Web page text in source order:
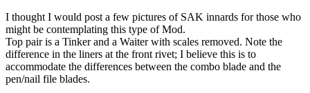
I thought I would post a few pictures of SAK innards for those who
might be contemplating this type of Mod.
Top pair is a Tinker and a Waiter with scales removed. Note the
difference in the liners at the front rivet; I believe this is to
accommodate the differences between the combo blade and the
pen/nail file blades.